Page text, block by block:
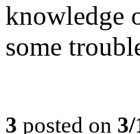
knowledge
some
3 posted on